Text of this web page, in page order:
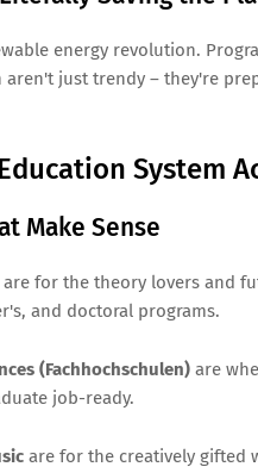
energy revolution.
aren't just trendy – they're
System
Make Sense
are for the theory lovers and
and doctoral programs.
(Fachhochschulen) are
job-ready.
are for the creatively gifted